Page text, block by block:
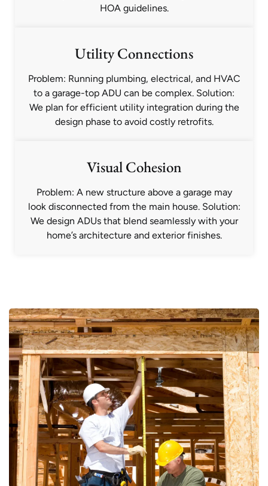
HOA guidelines.
Utility Connections
Problem: Running plumbing, electrical, and HVAC
to a garage-top ADU can be complex. Solution:
We plan for efficient utility integration during the
design phase to avoid costly retrofits.
Visual Cohesion
Problem: A new structure above a garage may
look disconnected from the main house. Solution:
We design ADUs that blend seamlessly with your
home’s architecture and exterior finishes.